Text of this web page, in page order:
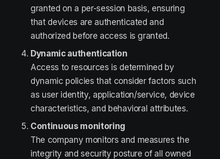
granted on a per-session basis, ensuring
that devices are authenticated and
authorized before access is granted.
Dynamic authentication
Access to resources is determined by
dynamic policies that consider factors such
as user identity, application/service, device
characteristics, and behavioral attributes.
Continuous monitoring
The company monitors and measures the
integrity and security posture of all owned